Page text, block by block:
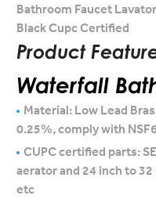
Bathroom Faucet
Black Cupc Certified
Product
Waterfall
Material: Low Lead
0.25%, comply with
CUPC certified parts:
aerator and 24 inch to
etc